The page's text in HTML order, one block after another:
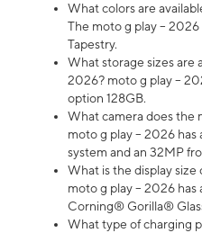
What colors are
The moto g play – 2026
Tapestry.
What storage sizes are
2026? moto g play –
option 128GB.
What camera does the
moto g play – 2026
system and an 32MP
What is the display
moto g play – 2026 has
Corning® Gorilla®
What type of charging